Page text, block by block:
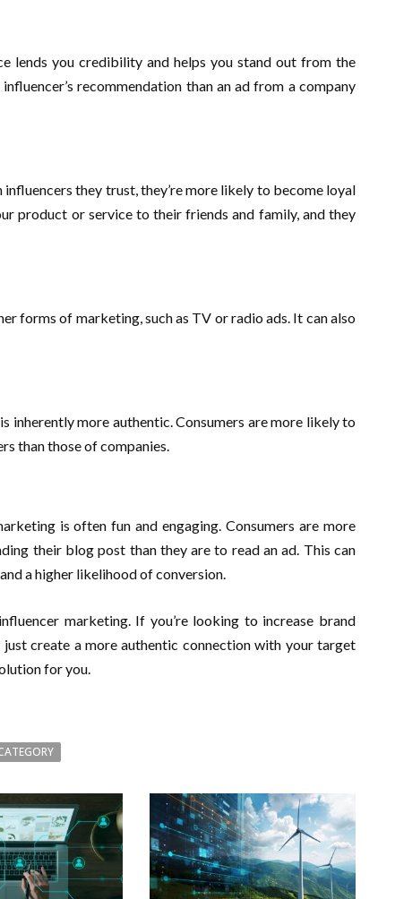
lends you credibility and helps you stand out from the
recommendation than an ad from a company
they trust, they’re more likely to become loyal
product or service to their friends and family, and they
forms of marketing, such as TV or radio ads. It can also
more authentic. Consumers are more likely to
than those of companies.
is often fun and engaging. Consumers are more
their blog post than they are to read an ad. This can
a higher likelihood of conversion.
marketing. If you’re looking to increase brand
create a more authentic connection with your target
for you.